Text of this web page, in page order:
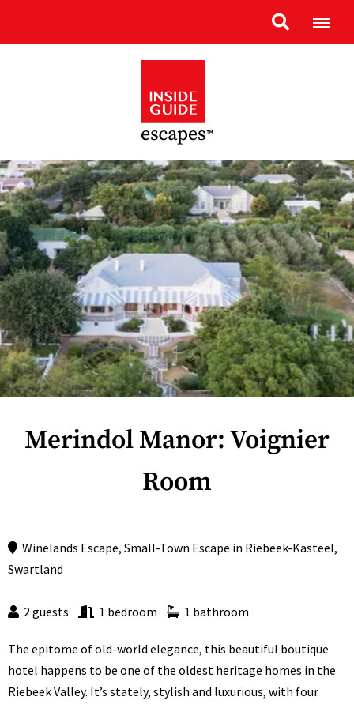
Merindol Manor: Voignier
Room
Winelands Escape,Small-Town Escape in Riebeek-Kasteel,
Swartland
2 guests 1 bedroom 1 bathroom
The epitome of old-world elegance, this beautiful boutique
hotel happens to be one of the oldest heritage homes in the
Riebeek Valley. It’s stately, stylish and luxurious, with four